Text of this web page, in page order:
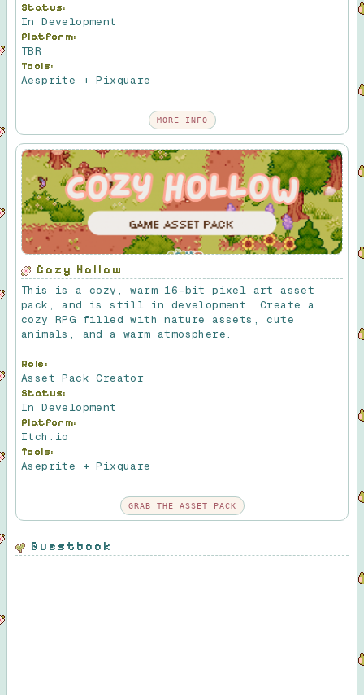
Status:
In Development
Platform:
TBR
Tools:
Aesprite + Pixquare
MORE INFO
Cozy Hollow
This is a cozy, warm 16-bit pixel art asset
pack, and is still in development. Create a
cozy RPG filled with nature assets, cute
animals, and a warm atmosphere.
Role:
Asset Pack Creator
Status:
In Development
Platform:
Itch.io
Tools:
Aseprite + Pixquare
GRAB THE ASSET PACK
Guestbook